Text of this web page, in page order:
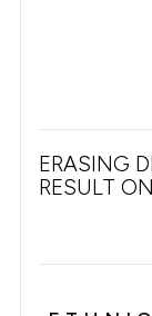
ERASING
RESULT